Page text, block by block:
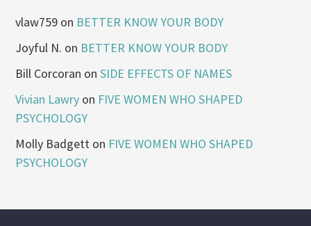
vlaw759 on BETTER KNOW YOUR BODY
Joyful N. on BETTER KNOW YOUR BODY
Bill Corcoran onSIDE EFFECTS OF NAMES
Vivian Lawry on FIVE WOMEN WHO SHAPED
PSYCHOLOGY
Molly Badgett on FIVE WOMEN WHO SHAPED
PSYCHOLOGY